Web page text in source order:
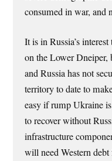
consumed in war, and
It is in Russia’s
on the Lower Dneiper,
and Russia has not
territory to date to
easy if rump Ukraine
to recover without
infrastructure
will need Western